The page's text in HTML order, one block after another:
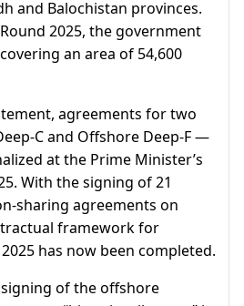
and Balochistan provinces.
2025, the government
an area of 54,600
agreements for two
C and Offshore Deep-F —
at the Prime Minister’s
With the signing of 21
sharing agreements on
framework for
has now been completed.
of the offshore